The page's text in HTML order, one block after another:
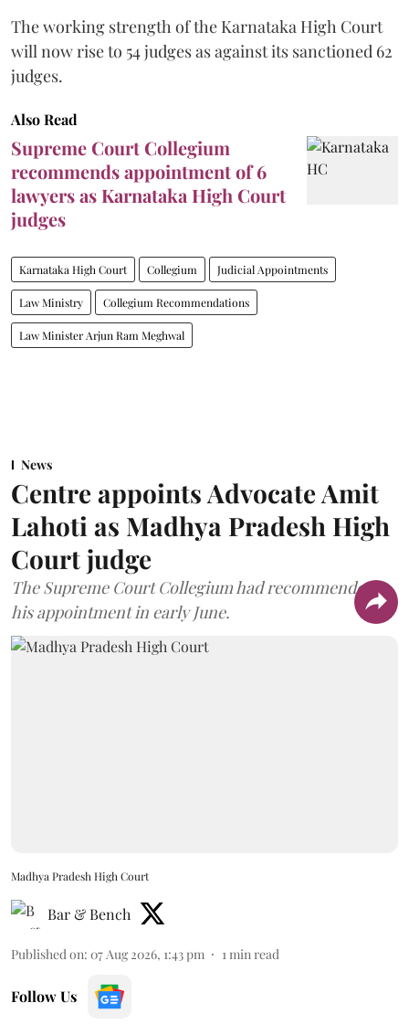
The working strength of the Karnataka High Court
will now rise to 54 judges as against its sanctioned 62
judges.
Also Read
Supreme Court Collegium
recommends appointment of 6
lawyers as Karnataka High Court
judges
Karnataka High Court Collegium Judicial Appointments
Law Ministry Collegium Recommendations
Law Minister Arjun Ram Meghwal
News
Centre appoints Advocate Amit
Lahoti as Madhya Pradesh High
Court judge
The Supreme Court Collegium had recommended
his appointment in early June.
Madhya Pradesh High Court
Bar & Bench
Published on: 07 Aug 2026, 1:43 pm 1min read
Follow Us